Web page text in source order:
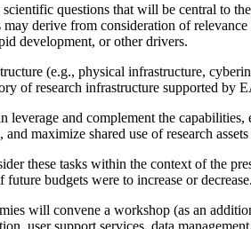
questions that will be central to
derive from consideration of
development, or other drivers.
(e.g., physical infrastructure,
of research infrastructure supported by
and complement the
maximize shared use of research assets
these tasks within the context of the
budgets were to increase or decrease.
will convene a workshop (as an
user support services, data